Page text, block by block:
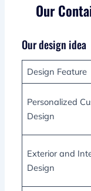
Our
Our design idea
Design Feature
Personalized
Design
Exterior and
Design